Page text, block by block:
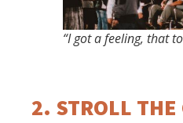
“I got a feeling, that
2. STROLL THE